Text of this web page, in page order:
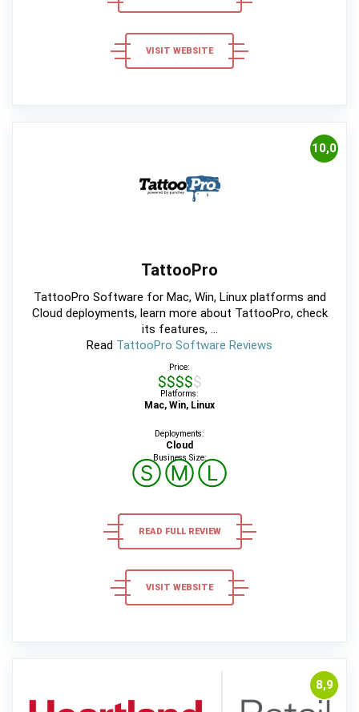
VISIT WEBSITE
10,0
TattooPro
TattooPro Software for Mac, Win, Linux platforms and
Cloud deployments, learn more about TattooPro, check
its features, ...
Read TattooPro Software Reviews
Price:
$$$$$
Platforms:
Mac, Win, Linux
Deployments:
Cloud
Business Size:
ⓈⓂⓁ
READ FULL REVIEW
VISIT WEBSITE
8,9